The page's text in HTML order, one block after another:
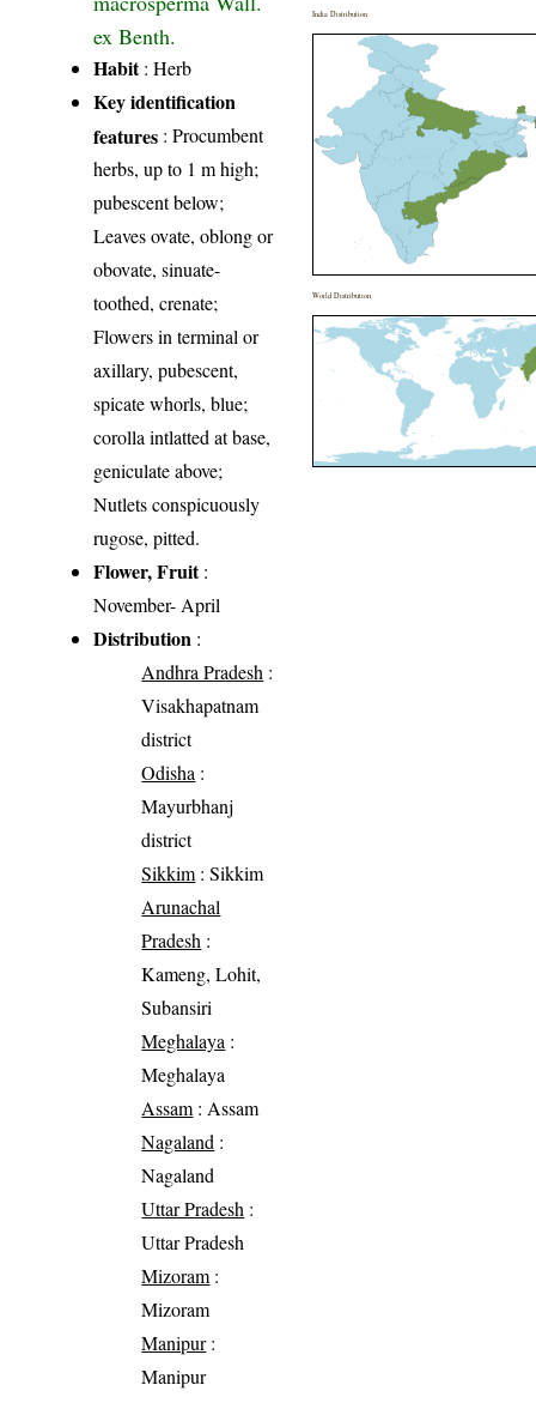
ex Benth.
Habit: Herb
Key identification
features : Procumbent
herbs, up to 1 m high;
pubescent below;
Leaves ovate, oblong or
obovate, sinuate-
toothed, crenate;
Flowers in terminal or
axillary, pubescent,
spicate whorls, blue;
corolla intlatted at base,
geniculate above;
Nutlets conspicuously
rugose, pitted.
Flower, Fruit:
November- April
Distribution :
Andhra Pradesh :
Visakhapatnam
district
Odisha :
Mayurbhanj
district
Sikkim : Sikkim
Arunachal
Pradesh :
Kameng, Lohit,
Subansiri
Meghalaya :
Meghalaya
Assam : Assam
Nagaland :
Nagaland
Uttar Pradesh :
Uttar Pradesh
Mizoram :
Mizoram
Manipur:
Manipur
India Distribution
World Distribution